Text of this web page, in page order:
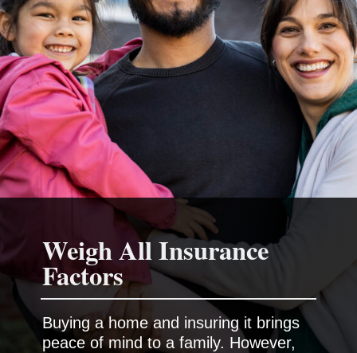
Weigh All Insurance
Buying a home and insuring it brings
peace of mind to a family. However,